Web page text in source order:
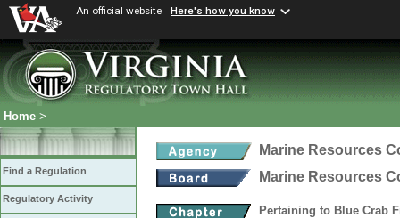
An official website Here's how you know
Home >
Find a Regulation
Regulatory Activity
Marine Resources
Marine Resources
Pertaining to Blue Crab